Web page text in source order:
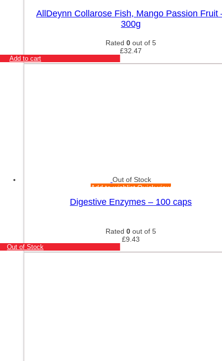
AllDeynn Collarose Fish, Mango Passion Fruit
300g
Rated 0 out of 5
£32.47
Add to cart
Out of Stock
Add to wishlistQuick view
Digestive Enzymes – 100 caps
Rated 0 out of 5
£9.43
Out of Stock